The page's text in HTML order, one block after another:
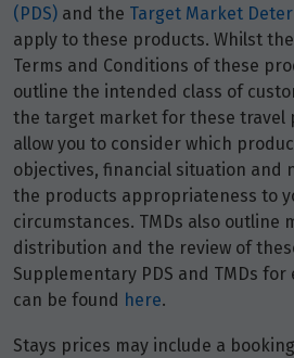
(PDS) and the Target Market
apply to these products. Whilst
Terms and Conditions of these
outline the intended class of
the target market for these travel
allow you to consider which
objectives, financial situation and
the products appropriateness to
circumstances. TMDs also outline
distribution and the review of
Supplementary PDS and TMDs
can be found here.
Stays prices may include a